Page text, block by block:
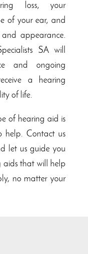
loss, your
of your ear, and
and appearance.
SA will
and ongoing
a hearing
of life.
of hearing aid is
help. Contact us
let us guide you
aids that will help
no matter your